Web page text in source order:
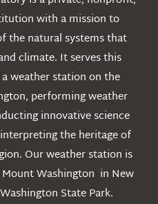
with a mission to
the natural systems that
climate. It serves this
weather station on the
performing weather
innovative science
the heritage of
Our weather station is
Washington in New
State Park.